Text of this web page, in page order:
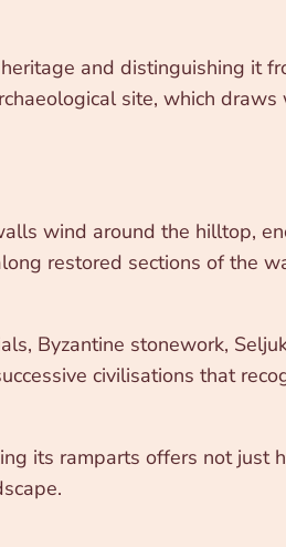
and distinguishing it
site, which
wind around the hilltop,
restored sections of the
Byzantine stonework,
civilisations that
its ramparts offers not just